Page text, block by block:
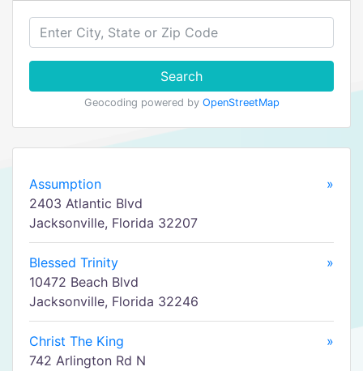
Search
Geocoding powered by OpenStreetMap
Assumption
»
2403 Atlantic Blvd
Jacksonville, Florida 32207
Blessed Trinity
»
10472 Beach Blvd
Jacksonville, Florida 32246
Christ The King
»
742 Arlington Rd N